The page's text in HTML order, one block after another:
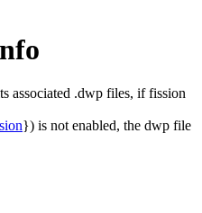
associated .dwp files, if fission
}) is not enabled, the dwp file